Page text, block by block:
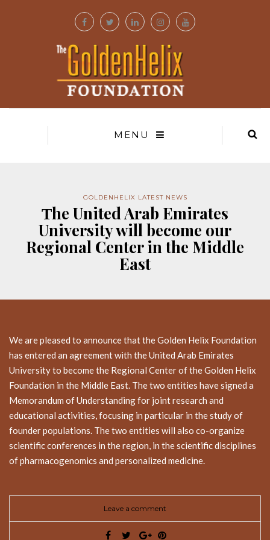
MENU
GOLDENHELIX LATEST NEWS
Τhe United Arab Emirates
University will become our
Regional Center in the Middle
East
We are pleased to announce that the Golden Helix Foundation
has entered an agreement with the United Arab Emirates
University to become the Regional Center of the Golden Helix
Foundation in the Middle East. The two entities have signed a
Memorandum of Understanding for joint research and
educational activities, focusing in particular in the study of
founder populations. The two entities will also co-organize
scientific conferences in the region, in the scientific disciplines
of pharmacogenomics and personalized medicine.
Leave a comment